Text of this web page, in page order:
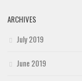
ARCHIVES
July 2019
June 2019